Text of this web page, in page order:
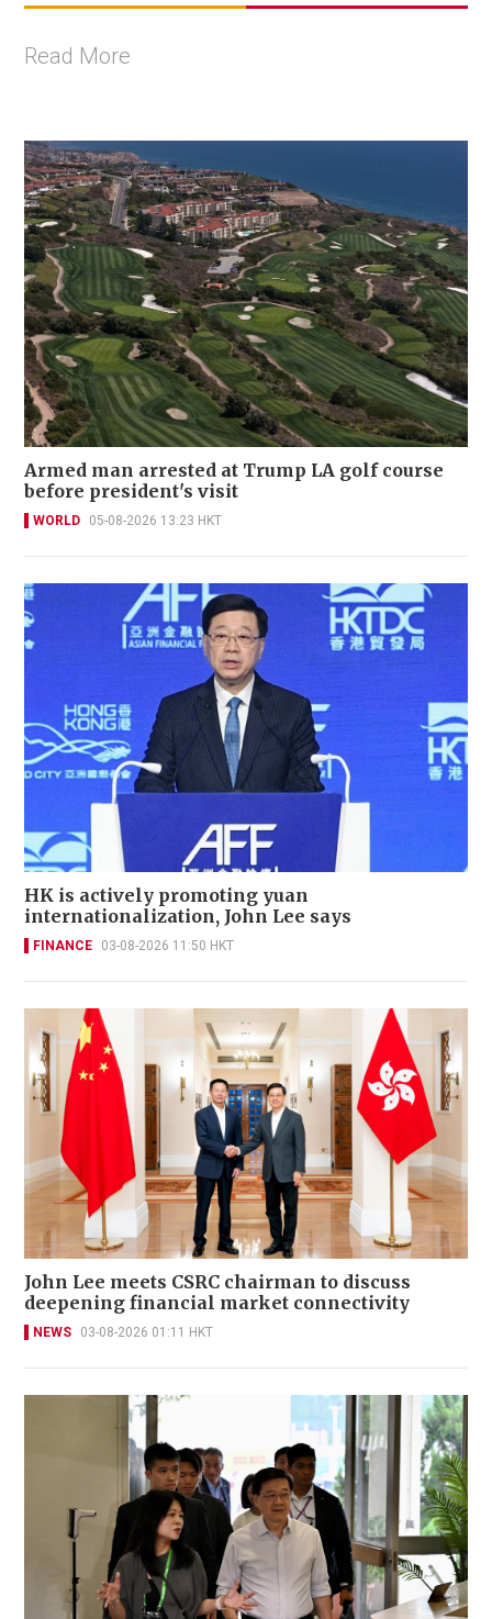
Read More
Armed man arrested at Trump LA golf course
before president's visit
WORLD 05-08-2026 13:23 HKT
HK is actively promoting yuan
internationalization, John Lee says
FINANCE 03-08-2026 11:50 HKT
John Lee meets CSRC chairman to discuss
deepening financial market connectivity
NEWS 03-08-2026 01:11 HKT